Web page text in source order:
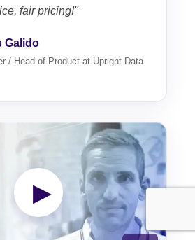
fair pricing!"
Galido
/ Head of Product at Upright Data
▶